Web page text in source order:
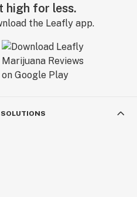
high for less.
the Leafly app.